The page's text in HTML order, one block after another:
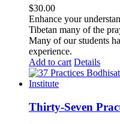
$30.00
Enhance your
Tibetan many of the
Many of our students
experience.
Add to cart Details
Thirty-Seven